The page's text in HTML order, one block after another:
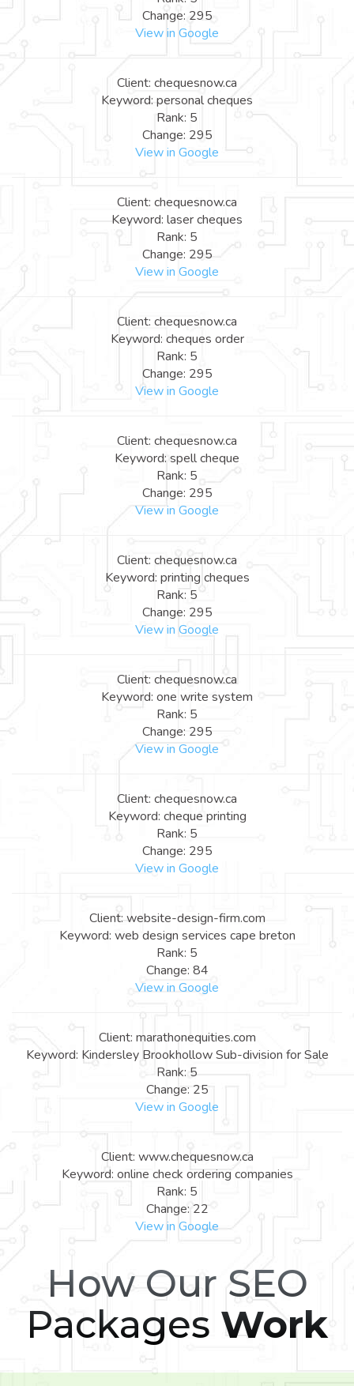
Change: 295
View in Google
Client: chequesnow.ca
Keyword: personal cheques
Rank: 5
Change: 295
View in Google
Client: chequesnow.ca
Keyword: laser cheques
Rank: 5
Change: 295
View in Google
Client: chequesnow.ca
Keyword: cheques order
Rank: 5
Change: 295
View in Google
Client: chequesnow.ca
Keyword: spell cheque
Rank: 5
Change: 295
View in Google
Client: chequesnow.ca
Keyword: printing cheques
Rank: 5
Change: 295
View in Google
Client: chequesnow.ca
Keyword: one write system
Rank: 5
Change: 295
View in Google
Client: chequesnow.ca
Keyword: cheque printing
Rank: 5
Change: 295
View in Google
Client: website-design-firm.com
Keyword: web design services cape breton
Rank: 5
Change: 84
View in Google
Client: marathonequities.com
Keyword: Kindersley Brookhollow Sub-division for Sale
Rank: 5
Change: 25
View in Google
Client: www.chequesnow.ca
Keyword: online check ordering companies
Rank: 5
Change: 22
View in Google
How Our SEO
Packages Work